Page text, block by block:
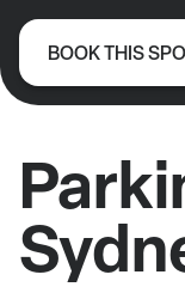
BOOK THIS